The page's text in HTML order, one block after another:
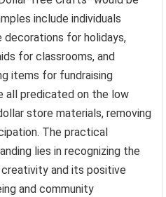
include individuals
decorations for holidays,
for classrooms, and
items for fundraising
all predicated on the low
store materials, removing
The practical
lies in recognizing the
and its positive
and community